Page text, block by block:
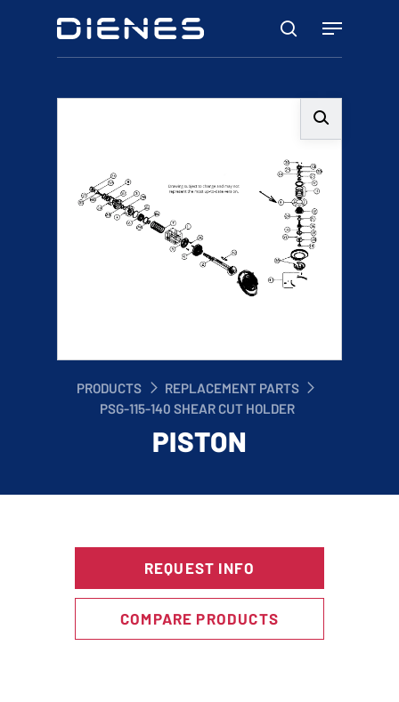
search
Menu
PRODUCTS
REPLACEMENT PARTS
PSG-115-140 SHEAR CUT HOLDER
PISTON
REQUEST INFO
COMPARE PRODUCTS